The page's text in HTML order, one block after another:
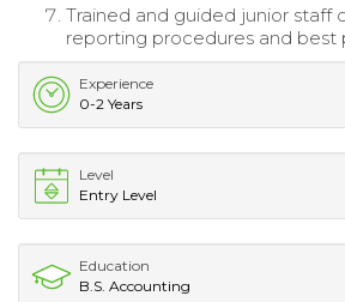
Trained and guided junior staff
reporting procedures and best
Experience
0-2 Years
Level
Entry Level
Education
B.S. Accounting